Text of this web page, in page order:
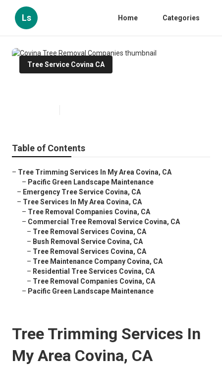
Ls Home Categories
Tree Service Covina CA
Table of Contents
– Tree Trimming Services In My Area Covina, CA
– Pacific Green Landscape Maintenance
– Emergency Tree Service Covina, CA
– Tree Services In My Area Covina, CA
– Tree Removal Companies Covina, CA
– Commercial Tree Removal Service Covina, CA
– Tree Removal Services Covina, CA
– Bush Removal Service Covina, CA
– Tree Removal Services Covina, CA
– Tree Maintenance Company Covina, CA
– Residential Tree Services Covina, CA
– Tree Removal Companies Covina, CA
– Pacific Green Landscape Maintenance
Tree Trimming Services In
My Area Covina, CA